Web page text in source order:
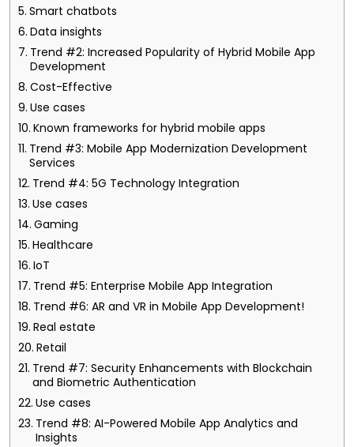
Smart chatbots
Data insights
Trend #2: Increased Popularity of Hybrid Mobile App
Development
Cost-Effective
Use cases
Known frameworks for hybrid mobile apps
Trend #3: Mobile App Modernization Development
Services
Trend #4: 5G Technology Integration
Use cases
Gaming
Healthcare
IoT
Trend #5: Enterprise Mobile App Integration
Trend #6: AR and VR in Mobile App Development!
Real estate
Retail
Trend #7: Security Enhancements with Blockchain
and Biometric Authentication
Use cases
Trend #8: AI-Powered Mobile App Analytics and
Insights